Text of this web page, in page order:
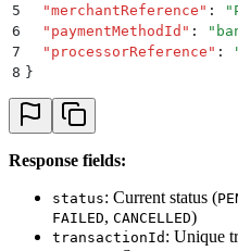
5
  "
merchantReference " : "
6
  "
paymentMethodId " : "
7
  "
processorReference " :
8 }
Response fields:
status: Current status (
FAILED, CANCELLED)
transactionId : Unique